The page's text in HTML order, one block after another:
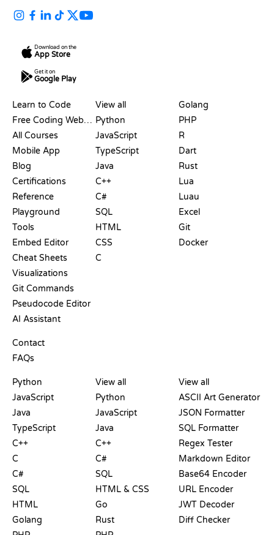
Download on the
App Store
Get it on
Google Play
Learn to Code
Free Coding Websites
All Courses
Mobile App
Blog
Certifications
Reference
Playground
Tools
Embed Editor
Cheat Sheets
Visualizations
Git Commands
Pseudocode Editor
AI Assistant
Contact
FAQs
View all
Python
JavaScript
TypeScript
Java
C++
C#
SQL
HTML
CSS
C
Golang
PHP
R
Dart
Rust
Lua
Luau
Excel
Git
Docker
Python
JavaScript
Java
TypeScript
C++
C
C#
SQL
HTML
Golang
View all
Python
JavaScript
Java
C++
C#
SQL
HTML & CSS
Go
Rust
View all
ASCII Art Generator
JSON Formatter
SQL Formatter
Regex Tester
Markdown Editor
Base64 Encoder
URL Encoder
JWT Decoder
Diff Checker